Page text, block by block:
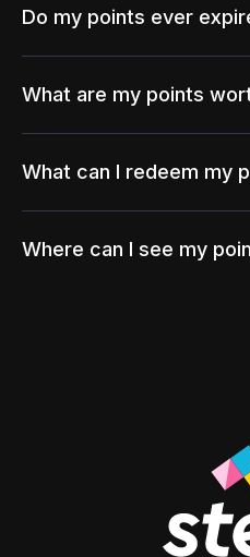
Do my points ever
What are my points
What can I redeem my
Where can I see my